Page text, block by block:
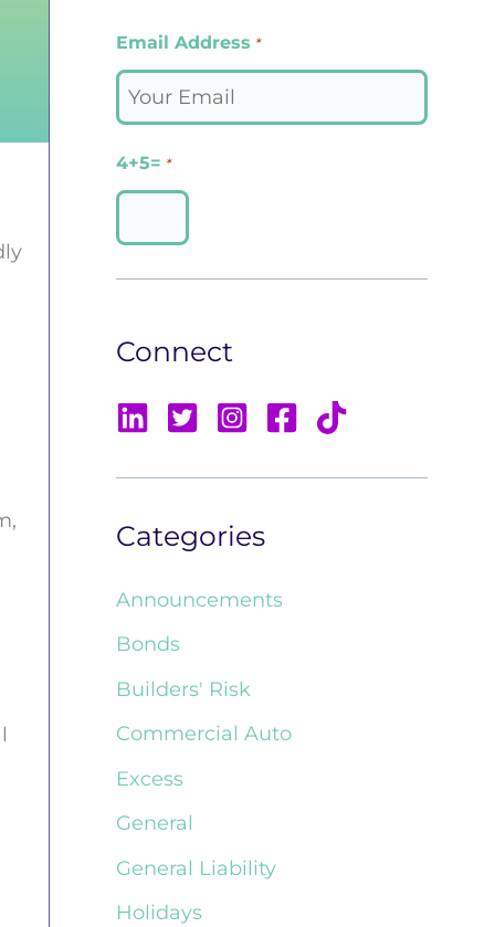
Email Address *
4+5= *
Connect
Categories
Announcements
Bonds
Builders' Risk
Commercial Auto
Excess
General
General Liability
Holidays